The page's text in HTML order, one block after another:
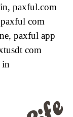
paxful.com
com
paxful app
com
in